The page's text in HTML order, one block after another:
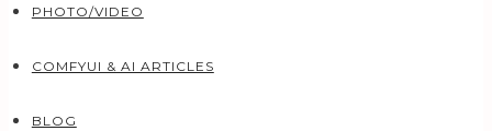
PHOTO/VIDEO
COMFYUI & AI ARTICLES
BLOG